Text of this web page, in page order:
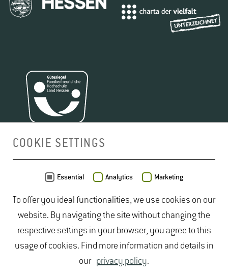
COOKIE SETTINGS
Essential Analytics Marketing
To offer you ideal functionalities, we use cookies on our
website. By navigating the site without changing the
respective settings in your browser, you agree to this
usage of cookies. Find more information and details in
our privacy policy.